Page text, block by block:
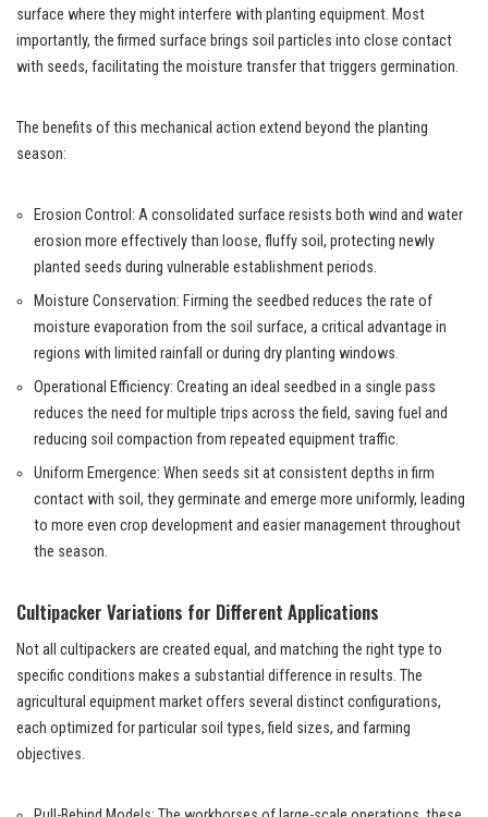
surface where they might interfere with planting equipment. Most
importantly, the firmed surface brings soil particles into close contact
with seeds, facilitating the moisture transfer that triggers germination.
The benefits of this mechanical action extend beyond the planting
season:
Erosion Control: A consolidated surface resists both wind and water
erosion more effectively than loose, fluffy soil, protecting newly
planted seeds during vulnerable establishment periods.
Moisture Conservation: Firming the seedbed reduces the rate of
moisture evaporation from the soil surface, a critical advantage in
regions with limited rainfall or during dry planting windows.
Operational Efficiency: Creating an ideal seedbed in a single pass
reduces the need for multiple trips across the field, saving fuel and
reducing soil compaction from repeated equipment traffic.
Uniform Emergence: When seeds sit at consistent depths in firm
contact with soil, they germinate and emerge more uniformly, leading
to more even crop development and easier management throughout
the season.
Cultipacker Variations for Different Applications
Not all cultipackers are created equal, and matching the right type to
specific conditions makes a substantial difference in results. The
agricultural equipment market offers several distinct configurations,
each optimized for particular soil types, field sizes, and farming
objectives.